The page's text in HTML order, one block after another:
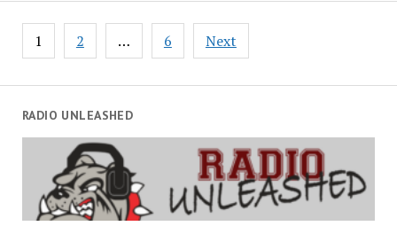
RADIO UNLEASHED
Posts
pagination
1 2 … 6 Next